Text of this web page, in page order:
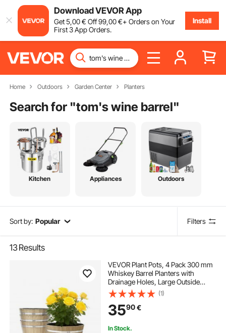
Download VEVOR App
Get5,00€ Off99,00€+ Orders on Your
First 3 App Orders.
Install
Home Outdoors Garden Center Planters
Search for "tom's wine barrel"
Kitchen Appliances Outdoors
Sort by: Popular Filters
13Results
VEVOR Plant Pots, 4 Pack 300 mm
Whiskey Barrel Planters with
Drainage Holes, Large Outside
Plastic Decoration Flower Pot
Imitation Wine Barrel Design for
Indoor & Outdoor Garden Home
Plants, Brown
(1)
3590€
In Stock.